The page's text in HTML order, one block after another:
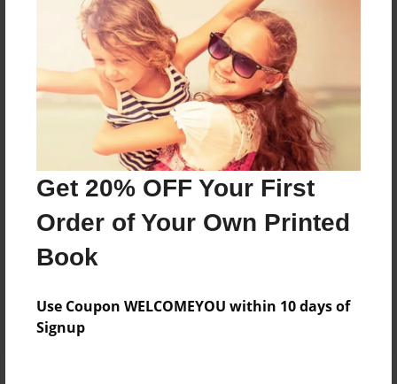
Get 20% OFF Your First
Order of Your Own Printed
Book
Use Coupon WELCOMEYOU within 10 days of
Signup
Add
8.5"x11" - Hardcover w/Glossy Laminate -
Color Trade Book
Price: $29.35
8.5"x11" - Softcover w/Glossy Laminate - Color
Trade Book
Price: $15.35